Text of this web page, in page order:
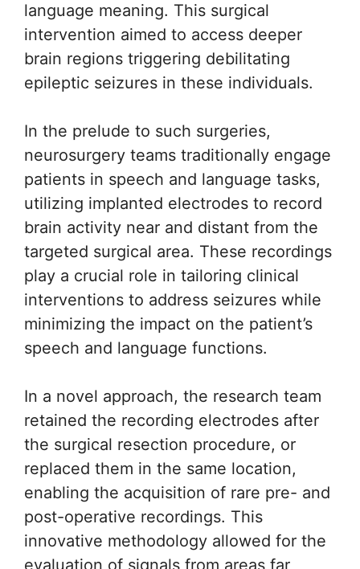
language meaning. This surgical
intervention aimed to access deeper
brain regions triggering debilitating
epileptic seizures in these individuals.
In the prelude to such surgeries,
neurosurgery teams traditionally engage
patients in speech and language tasks,
utilizing implanted electrodes to record
brain activity near and distant from the
targeted surgical area. These recordings
play a crucial role in tailoring clinical
interventions to address seizures while
minimizing the impact on the patient’s
speech and language functions.
In a novel approach, the research team
retained the recording electrodes after
the surgical resection procedure, or
replaced them in the same location,
enabling the acquisition of rare pre- and
post-operative recordings. This
innovative methodology allowed for the
evaluation of signals from areas far